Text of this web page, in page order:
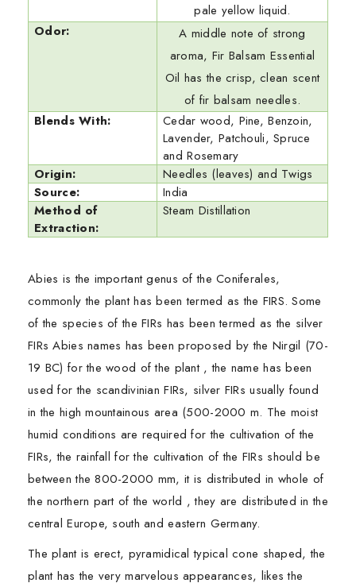
pale yellow liquid.
Odor:
A middle note of strong
aroma, Fir Balsam Essential
Oil has the crisp, clean scent
of fir balsam needles.
Blends With:
Cedar wood, Pine, Benzoin,
Lavender, Patchouli, Spruce
and Rosemary
Origin:
Needles (leaves) and Twigs
Source:
India
Method of
Extraction:
Steam Distillation
Abies is the important genus of the Coniferales,
commonly the plant has been termed as the FIRS. Some
of the species of the FIRs has been termed as the silver
FIRs Abies names has been proposed by the Nirgil (70-
19 BC) for the wood of the plant , the name has been
used for the scandivinian FIRs, silver FIRs usually found
in the high mountainous area (500-2000 m. The moist
humid conditions are required for the cultivation of the
FIRs, the rainfall for the cultivation of the FIRs should be
between the 800-2000 mm, it is distributed in whole of
the northern part of the world , they are distributed in the
central Europe, south and eastern Germany.
The plant is erect, pyramidical typical cone shaped, the
plant has the very marvelous appearances, likes the